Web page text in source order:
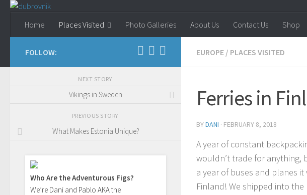
Home
Places Visited Photo Galleries About Us Contact Us Shop
EUROPE / PLACES VISITED
Ferries in
BYDANI · FEBRUARY 8, 2018
A year of constant
wouldn’t trade for anything,
a year of buses and planes
Finland! We shipped into
FOLLOW:
NEXT STORY
Vikings in Sweden
PREVIOUS STORY
What Makes Estonia Unique?
Who Are the Adventurous Figs?
We’re Dani and Pablo AKA the